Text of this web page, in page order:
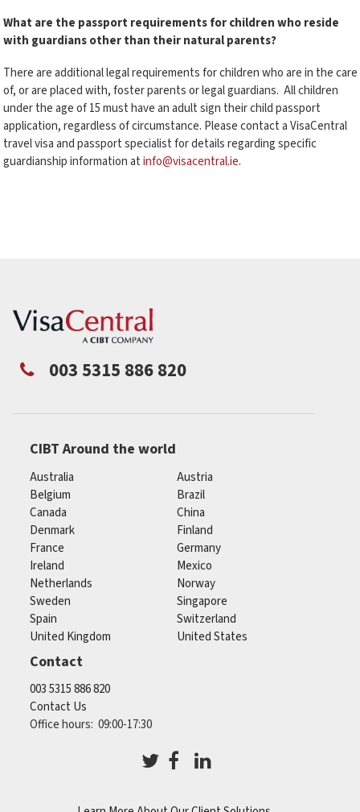
What are the passport requirements for children who reside
with guardians other than their natural parents?
There are additional legal requirements for children who are in the care
of, or are placed with, foster parents or legal guardians. All children
under the age of 15 must have an adult sign their child passport
application, regardless of circumstance. Please contact a VisaCentral
travel visa and passport specialist for details regarding specific
guardianship information atinfo@visacentral.ie.
003 5315 886 820
CIBT Around the world
Australia
Austria
Belgium
Brazil
Canada
China
Denmark
Finland
France
Germany
Ireland
Mexico
Netherlands
Norway
Sweden
Singapore
Spain
Switzerland
United Kingdom
United States
Contact
003 5315 886 820
Contact Us
Office hours: 09:00-17:30